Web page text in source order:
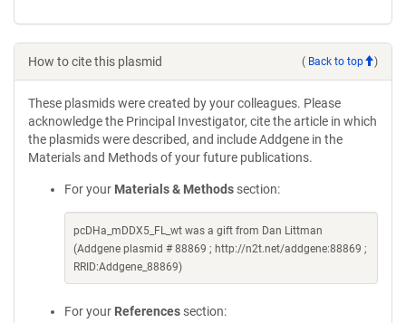
How to cite this plasmid ( Back to top )
These plasmids were created by your colleagues. Please
acknowledge the Principal Investigator, cite the article in which
the plasmids were described, and include Addgene in the
Materials and Methods of your future publications.
For your Materials & Methods section:
pcDHa_mDDX5_FL_wt was a gift from Dan Littman
(Addgene plasmid # 88869 ; http://n2t.net/addgene:88869 ;
RRID:Addgene_88869)
For your References section: